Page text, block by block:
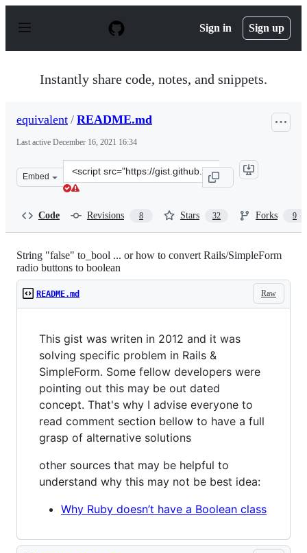
p
Sign in Sign up
Instantly share code, notes, and snippets.
equivalent / README.md
Last active December 16, 2021 16:34
Embed
Clone
this
Code Revisions 8 Stars 32 Forks 9
String "false" to_bool ... or how to convert Rails/SimpleForm
radio buttons to boolean
Raw
README.md
This gist was writen in 2012 and it was
solving specific problem in Rails &
SimpleForm. Some fellow developers were
pointing out this may be out dated
concept. That's why I advise everyone to
read comment section bellow to have a full
grasp of alternative solutions
other sources that may be helpful to
understand why this may not be best idea:
Why Ruby doesn’t have a Boolean class